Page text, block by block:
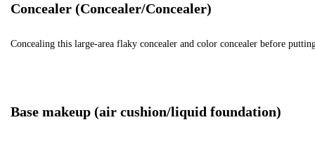
Concealer (Concealer/Concealer)
Concealing this large-area flaky concealer and color concealer before
Base makeup (air cushion/liquid foundation)